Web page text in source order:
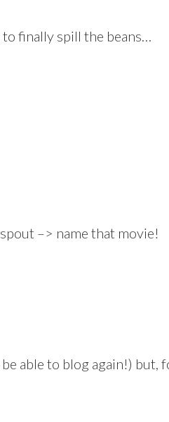
finally spill the beans…
–> name that movie!
able to blog again!) but,